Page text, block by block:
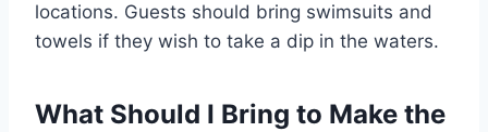
locations. Guests should bring swimsuits and
towels if they wish to take a dip in the waters.
What Should I Bring to Make the